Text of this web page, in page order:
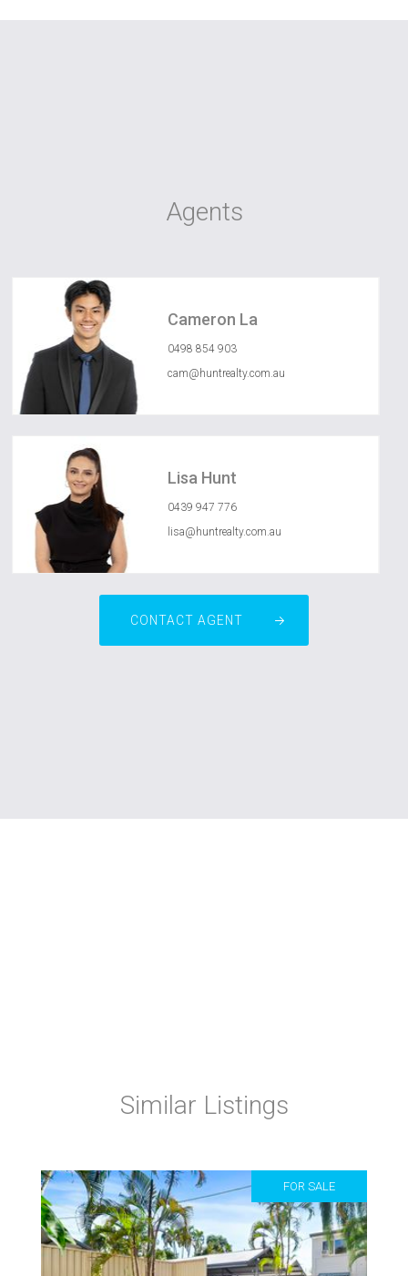
Agents
Cameron La
0498 854 903
cam@huntrealty.com.au
Lisa Hunt
0439 947 776
lisa@huntrealty.com.au
CONTACT AGENT
Similar Listings
FOR SALE